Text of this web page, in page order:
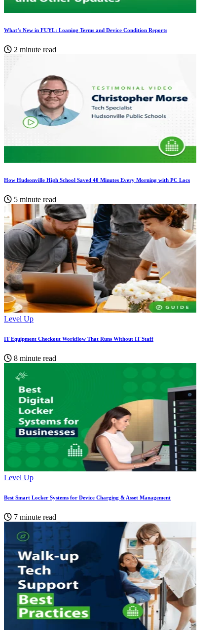
What’s New in FUYL: Loaning Terms and Device Condition Reports
2 minute read
How Hudsonville High School Saved 40 Minutes Every Morning with PC Locs
5 minute read
Level Up
IT Equipment Checkout Workflow That Runs Without IT Staff
8 minute read
Level Up
Best Smart Locker Systems for Device Charging & Asset Management
7 minute read